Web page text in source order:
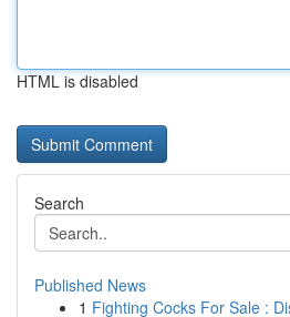
HTML is disabled
Search
Published News
1 Fighting Cocks For Sale :